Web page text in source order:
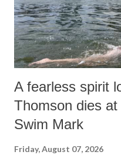
A fearless spirit
Thomson dies
Swim Mark
Friday, August 07, 2026